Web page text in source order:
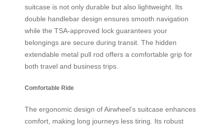
suitcase is not only durable but also lightweight. Its
double handlebar design ensures smooth navigation
while the TSA-approved lock guarantees your
belongings are secure during transit. The hidden
extendable metal pull rod offers a comfortable grip for
both travel and business trips.
Comfortable Ride
The ergonomic design of Airwheel’s suitcase enhances
comfort, making long journeys less tiring. Its robust